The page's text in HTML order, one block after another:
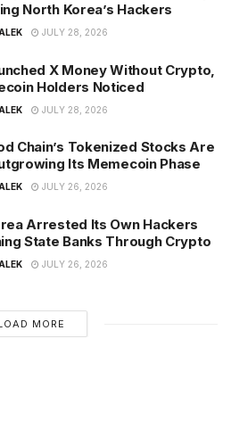
North Korea’s Hackers
JULY 28, 2026
X Money Without Crypto,
Holders Noticed
JULY 28, 2026
Chain’s Tokenized Stocks Are
Its Memecoin Phase
JULY 26, 2026
Arrested Its Own Hackers
State Banks Through Crypto
JULY 26, 2026
MORE